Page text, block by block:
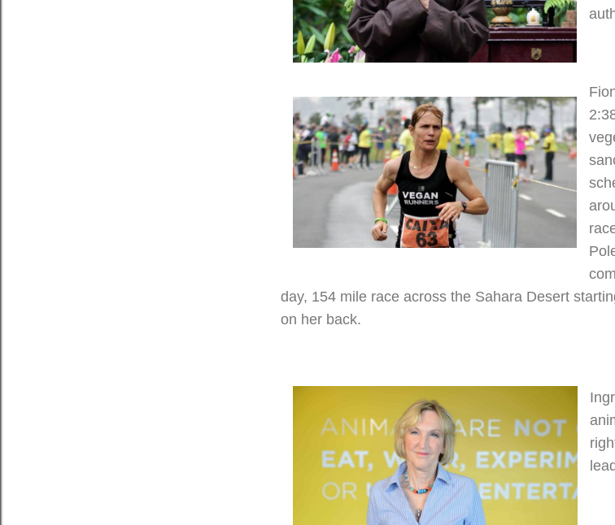
day, 154 mile race across the Sahara Desert
on her back.